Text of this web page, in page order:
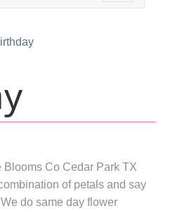
navigation
Blooms Co Cedar Park TX
of petals and say
do same day flower